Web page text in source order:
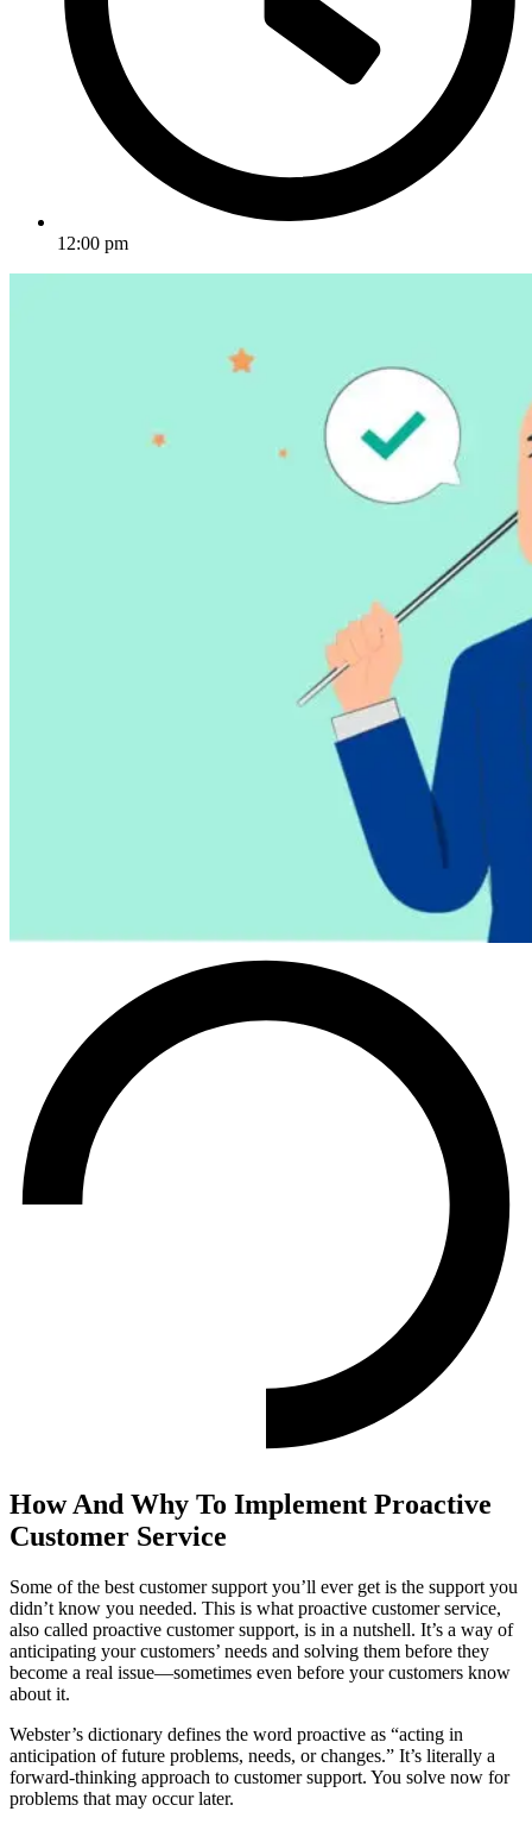
12:00 pm
How And Why To Implement Proactive
Customer Service
Some of the best customer support you’ll ever get is the support you
didn’t know you needed. This is what proactive customer service,
also called proactive customer support, is in a nutshell. It’s a way of
anticipating your customers’ needs and solving them before they
become a real issue—sometimes even before your customers know
about it.
Webster’s dictionary defines the word proactive as “acting in
anticipation of future problems, needs, or changes.” It’s literally a
forward-thinking approach to customer support. You solve now for
problems that may occur later.